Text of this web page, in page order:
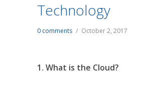
Technology
0 comments / October 2, 2017
1. What is the Cloud?